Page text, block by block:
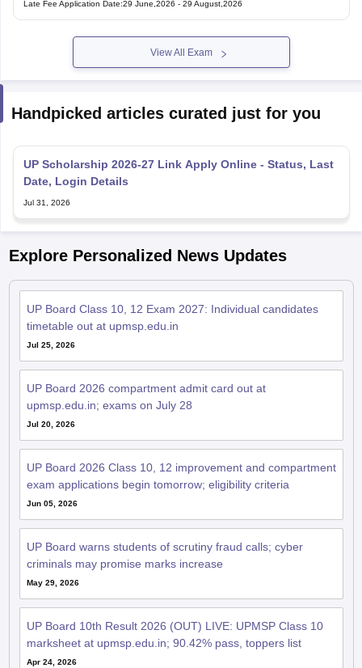
View All Exam
Handpicked articles curated just for you
Date, Login Details
Jul 31, 2026
Explore Personalized News Updates
timetable out at upmsp.edu.in
Jul 25, 2026
upmsp.edu.in; exams on July 28
Jul 20, 2026
exam applications begin tomorrow; eligibility criteria
Jun 05, 2026
criminals may promise marks increase
May 29, 2026
marksheet at upmsp.edu.in; 90.42% pass, toppers list
Apr 24, 2026